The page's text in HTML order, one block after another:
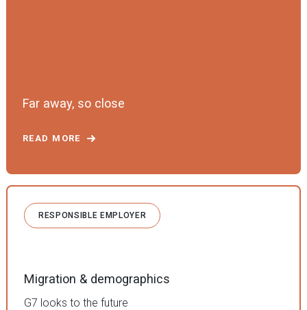
Far away, so close
READ MORE
RESPONSIBLE EMPLOYER
Migration & demographics
G7 looks to the future